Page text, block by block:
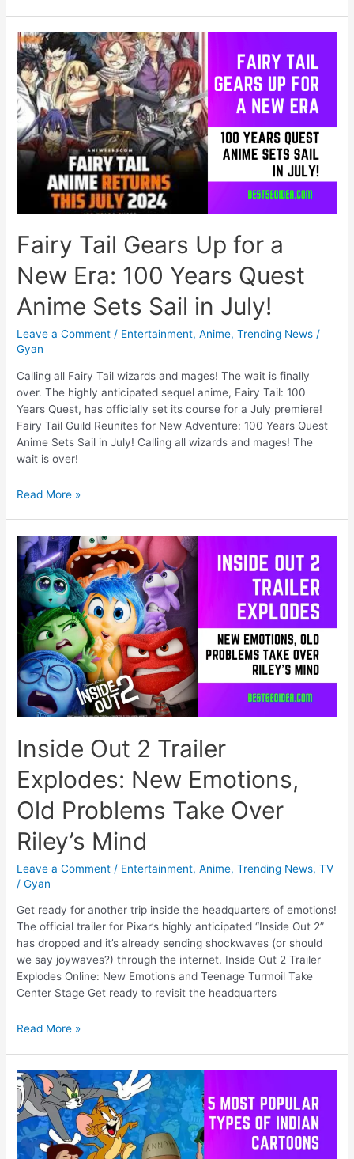
A
Paw-
sitively
Exciting
Announcement
Fairy Tail Gears Up for a
New Era: 100 Years Quest
Anime Sets Sail in July!
Leave a Comment / Entertainment,Anime,Trending News /
Gyan
Calling all Fairy Tail wizards and mages! The wait is finally
over. The highly anticipated sequel anime, Fairy Tail: 100
Years Quest, has officially set its course for a July premiere!
Fairy Tail Guild Reunites for New Adventure: 100 Years Quest
Anime Sets Sail in July! Calling all wizards and mages! The
wait is over!
Fairy
Up
for
a
New
Era:
100
Years
Quest
Anime
Sets
Sail
July!
Read More »
Inside Out 2 Trailer
Explodes: New Emotions,
Old Problems Take Over
Riley’s Mind
Leave a Comment / Entertainment,Anime,Trending News,TV
/Gyan
Get ready for another trip inside the headquarters of emotions!
The official trailer for Pixar’s highly anticipated “Inside Out 2”
has dropped and it’s already sending shockwaves (or should
we say joywaves?) through the internet. Inside Out 2 Trailer
Explodes Online: New Emotions and Teenage Turmoil Take
Center Stage Get ready to revisit the headquarters
Inside
Trailer
Explodes:
New
Emotions,
Old
Read More »